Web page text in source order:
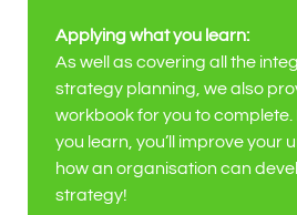
Applying what you learn:
As well as covering all the
strategy planning, we also
workbook for you to
you learn, you’ll improve your
how an organisation can
strategy!